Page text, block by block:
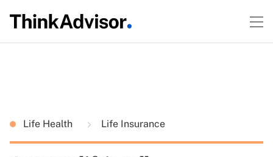
Life Health Life Insurance